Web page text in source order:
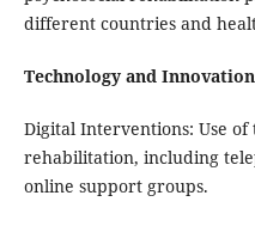
different countries and
Technology and
Digital Interventions: Use of
rehabilitation, including
online support groups.